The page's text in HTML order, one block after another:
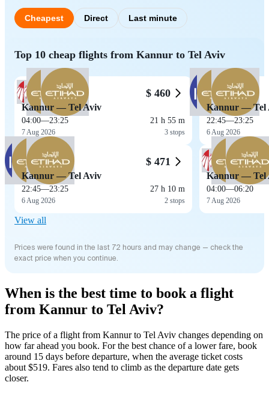
Cheapest Direct Last minute
Top 10 cheap flights from Kannur to Tel Aviv
$ 460
Kannur — Tel Aviv
04:00—23:25
7 Aug 2026
21 h 55 m
3 stops
$ 471
Kannur — Tel Aviv
22:45—23:25
6 Aug 2026
27 h 10 m
2 stops
Kannur — Tel
22:45—23:25
6 Aug 2026
Kannur — Tel
04:00—06:20
7 Aug 2026
View all
Prices were found in the last 72 hours and may change — check the
exact price when you continue.
When is the best time to book a flight
from Kannur to Tel Aviv?
The price of a flight from Kannur to Tel Aviv changes depending on
how far ahead you book. For the best chance of a lower fare, book
around 15 days before departure, when the average ticket costs
about $519. Fares also tend to climb as the departure date gets
closer.